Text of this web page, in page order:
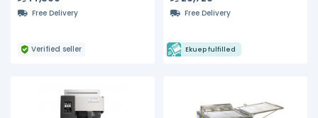
Merchandiser - Black
(Smart Edition with IoT
Free Delivery
Verified seller
Free Delivery
Ekuep fulfilled